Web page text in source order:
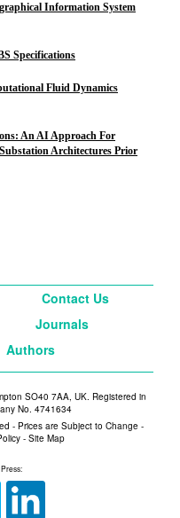
Information System
Specifications
Fluid Dynamics
An AI Approach For
Architectures Prior
Contact Us
Journals
Authors
SO40 7AA, UK. Registered in
No. 4741634
- Prices are Subject to Change -
- Site Map